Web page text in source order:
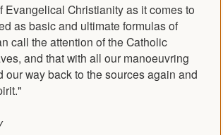
Christianity as it comes to
as basic and ultimate formulas of
call the attention of the Catholic
and that with all our manoeuvring
way back to the sources again and